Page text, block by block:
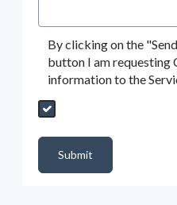
By clicking on the
button I am requesting
information to the
Send My Quote Request
Submit